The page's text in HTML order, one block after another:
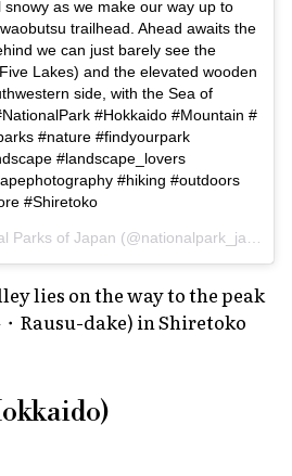
as we make our way up to
trailhead. Ahead awaits the
we can just barely see the
Lakes) and the elevated wooden
side, with the Sea of
#Hokkaido #Mountain #
#nature #findyourpark
#landscape_lovers
#hiking #outdoors
#Shiretoko
Parks of Japan (@nationalpark_japan) on
lies on the way to the peak
Rausu-dake) in Shiretoko